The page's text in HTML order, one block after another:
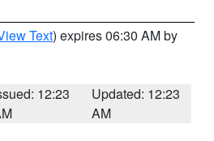
Text) expires 06:30 AM by
12:23
Updated: 12:23
AM